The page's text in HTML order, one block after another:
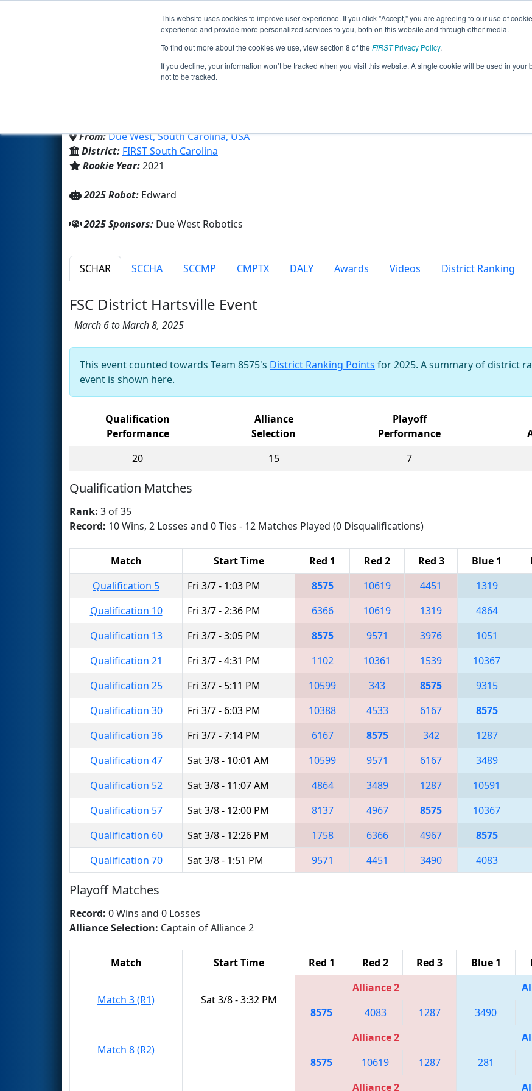
This website uses cookies to improve user experience. If you click "Accept," you are agreeing to our use of
experience and provide more personalized services to you, both on this website and through other media.
To find out more about the cookies we use, view section 8 of the FIRSTPrivacy Policy.
If you decline, your information won’t be tracked when you visit this website. A single cookie will be used in your
not to be tracked.
Events 2025 Season Info
Team 8575 - The Due Westerners (2025)
From:Due West, South Carolina, USA
District: FIRST South Carolina
Rookie Year:2021
2025 Robot: Edward
2025 Sponsors: Due West Robotics
SCHAR SCCHA SCCMP CMPTX DALY Awards Videos District Ranking
FSC District Hartsville Event
March 6 to March 8, 2025
This event counted towards Team 8575's District Ranking Points for 2025. A summary of district
event is shown here.
Qualification
Performance
Alliance
Selection
Playoff
Performance
20
15 7
Qualification Matches
Rank: 3 of 35
Record: 10 Wins, 2 Losses and 0 Ties - 12 Matches Played (0 Disqualifications)
Match Start Time Red 1 Red 2 Red 3 Blue 1
Qualification 5
Fri 3/7 - 1:03 PM 8575 10619 4451 1319
Qualification 10
Fri 3/7 - 2:36 PM 6366 10619 1319 4864
Qualification 13
Fri 3/7 - 3:05 PM 8575 9571 3976 1051
Qualification 21
Fri 3/7 - 4:31 PM 1102 10361 1539 10367
Qualification 25
Fri 3/7 - 5:11 PM 10599 343 8575 9315
Qualification 30
Fri 3/7 - 6:03 PM 10388 4533 6167 8575
Qualification 36
Fri 3/7 - 7:14 PM 6167 8575 342 1287
Qualification 47
Sat 3/8 - 10:01 AM 10599 9571 6167 3489
Qualification 52
Sat 3/8 - 11:07 AM 4864 3489 1287 10591
Qualification 57
Sat 3/8 - 12:00 PM 8137 4967 8575 10367
Qualification 60
Sat 3/8 - 12:26 PM 1758 6366 4967 8575
Qualification 70
Sat 3/8 - 1:51 PM 9571 4451 3490 4083
Playoff Matches
Record: 0 Wins and 0 Losses
Alliance Selection: Captain of Alliance 2
Match Start Time Red 1 Red 2 Red 3 Blue 1
Match 3 (R1) Sat 3/8 - 3:32 PM
Alliance 2
8575 4083 1287 3490
Match 8 (R2)
Alliance 2
8575 10619 1287 281
Alliance 2